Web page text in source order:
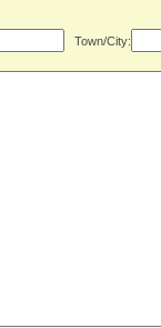
Town/City: